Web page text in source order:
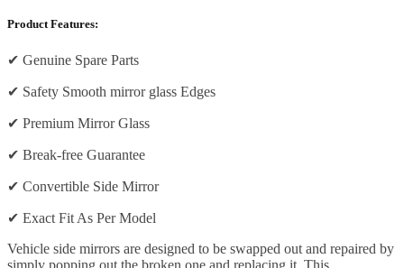
Product Features:
✔ Genuine Spare Parts
✔ Safety Smooth mirror glass Edges
✔ Premium Mirror Glass
✔ Break-free Guarantee
✔ Convertible Side Mirror
✔ Exact Fit As Per Model
Vehicle side mirrors are designed to be swapped out and repaired by
simply popping out the broken one and replacing it. This